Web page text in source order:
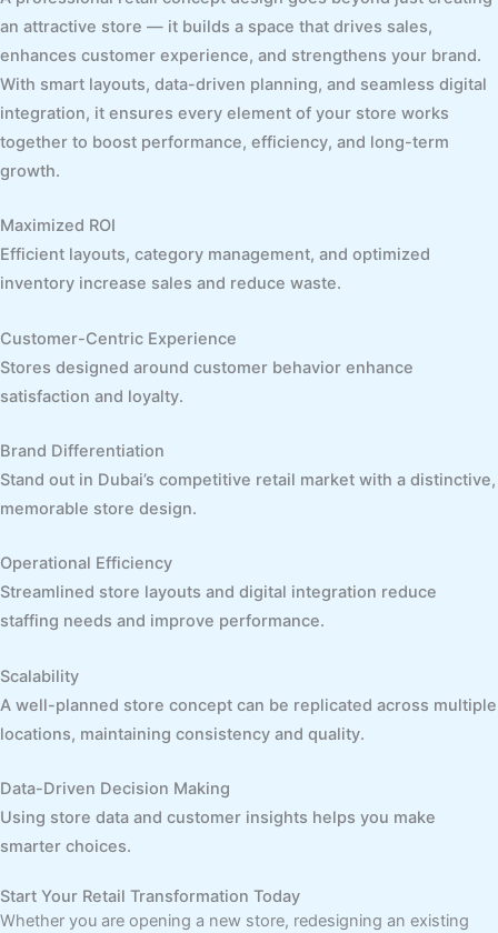
an attractive store — it builds a space that drives sales,
enhances customer experience, and strengthens your brand.
With smart layouts, data-driven planning, and seamless digital
integration, it ensures every element of your store works
together to boost performance, efficiency, and long-term
growth.
Maximized ROI
Efficient layouts, category management, and optimized
inventory increase sales and reduce waste.
Customer-Centric Experience
Stores designed around customer behavior enhance
satisfaction and loyalty.
Brand Differentiation
Stand out in Dubai’s competitive retail market with a distinctive,
memorable store design.
Operational Efficiency
Streamlined store layouts and digital integration reduce
staffing needs and improve performance.
Scalability
A well-planned store concept can be replicated across multiple
locations, maintaining consistency and quality.
Data-Driven Decision Making
Using store data and customer insights helps you make
smarter choices.
Start Your Retail Transformation Today
Whether you are opening a new store, redesigning an existing